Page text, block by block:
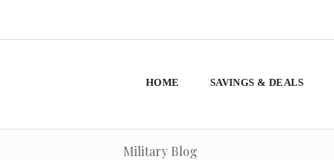
HOME SAVINGS & DEALS
Military Blog